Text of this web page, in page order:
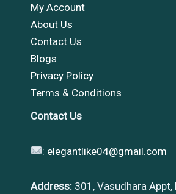
My Account
About Us
Contact Us
Blogs
Privacy Policy
Terms & Conditions
Contact Us
: elegantlike04@gmail.com
Address: 301, Vasudhara Appt,